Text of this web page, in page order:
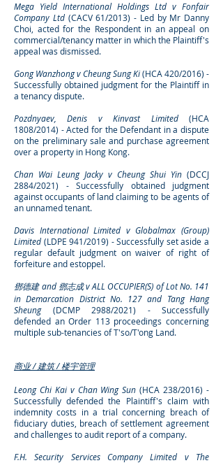
Mega Yield International Holdings Ltd v Fonfair
Company Ltd(CACV 61/2013) - Led by Mr Danny
Choi, acted for the Respondent in an appeal on
commercial/tenancy matter in which the Plaintiff's
appeal was dismissed. ​
Gong Wanzhong v Cheung Sung Ki(HCA 420/2016) -
Successfully obtained judgment for the Plaintiff in
a tenancy dispute.
Pozdnyaev, Denis v Kinvast Limited(HCA
1808/2014) - Acted for the Defendant in a dispute
on the preliminary sale and purchase agreement
over a property in Hong Kong.
Chan Wai Leung Jacky v Cheung Shui Yin (DCCJ
2884/2021) - Successfully obtained judgment
against occupants of land claiming to be agents of
an unnamed tenant.
Davis International Limited v Globalmax (Group)
Limited (LDPE 941/2019) - Successfully set aside a
regular default judgmenton waiver of right of
forfeiture and estoppel.
鄧德建 and 鄧志成 vALL OCCUPIER(S) of Lot No. 141
in Demarcation District No. 127 and Tang Hang
Sheung(DCMP 2988/2021) - Successfully
defended an Order 113 proceedings concerning
multiple sub-tenancies of T'so/T'ong Land.
商业 / 建筑 / 楼宇管理
Leong Chi Kai v Chan Wing Sun(HCA 238/2016) -
Successfully defended the Plaintiff's claim with
indemnity costs in a trial concerning breach of
fiduciary duties, breach of settlement agreement
and challenges to audit report of a company.
F.H. Security Services Company Limited v The